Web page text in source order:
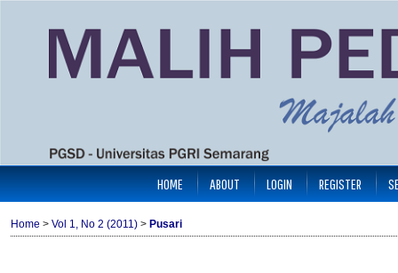
HOME ABOUT LOGIN REGISTER
Home > Vol 1, No 2 (2011) > Pusari